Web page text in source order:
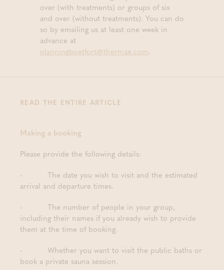
over (with treatments) or groups of six
and over (without treatments). You can do
so by emailing us at least one week in
advance at
planningboetfort@thermae.com.
READ THE ENTIRE ARTICLE
Making a booking
Please provide the following details:
- The date you wish to visit and the estimated
arrival and departure times.
- The number of people in your group,
including their names if you already wish to provide
them at the time of booking.
- Whether you want to visit the public baths or
book a private sauna session.